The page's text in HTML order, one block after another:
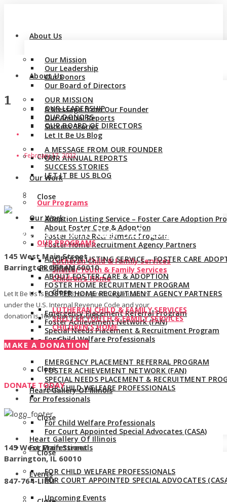
About Us
Our Mission
Our Leadership
Our Donors
Our Board of Directors
A Message from Our Founder
Our Annual Reports
Success Stories
Let It Be Us Blog
Close
Our Work
Our Programs
Adoption Listing Service – Foster Care Adoption
About Foster Care & Adoption
Foster Home Recruitment Program
Foster Home Recruitment Agency Partners
Lutheran Child & Family Services
Shelter Youth & Family Services
Children’s Home
Close
Emergency Placement Referral Program
Foster Achievement Network (FAN)
Special Needs Placement & Recruitment Program
For Child Welfare Professionals
Close
Heart Gallery Of Illinois
For Professionals
For Child Welfare Professionals
For Court Appointed Special Advocates (CASA)
Close
Events
Upcoming Events
About Us
OUR MISSION
OUR LEADERSHIP
OUR DONORS
OUR BOARD OF DIRECTORS
A MESSAGE FROM OUR FOUNDER
OUR ANNUAL REPORTS
SUCCESS STORIES
LET IT BE US BLOG
Close
Our Work
OUR PROGRAMS
ADOPTION LISTING SERVICE – FOSTER CARE
PROGRAM
ABOUT FOSTER CARE & ADOPTION
FOSTER HOME RECRUITMENT PROGRAM
FOSTER HOME RECRUITMENT AGENCY PARTNERS
LUTHERAN CHILD & FAMILY SERVICES
SHELTER YOUTH & FAMILY SERVICES
CHILDREN’S HOME
Close
EMERGENCY PLACEMENT REFERRAL PROGRAM
FOSTER ACHIEVEMENT NETWORK (FAN)
SPECIAL NEEDS PLACEMENT & RECRUITMENT
FOR CHILD WELFARE PROFESSIONALS
Close
Heart Gallery Of Illinois
For Professionals
FOR CHILD WELFARE PROFESSIONALS
FOR COURT APPOINTED SPECIAL ADVOCATES
1
February 17, 2022
Give us a call:847-528-2044
145 West Main Street
Barrington, Illinois 60010
Let It Be Us is a 501(c)(3) non-profit organization
under the U.S. Internal Revenue Code and your
donation is 100% tax deductible.
MAKE A DONATION
DONATE TODAY
145 West Main Street
Barrington, IL 60010
847-764-LIBU